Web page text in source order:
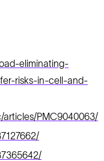
eliminating-
risks-in-cell-and-
articles/PMC9040063/